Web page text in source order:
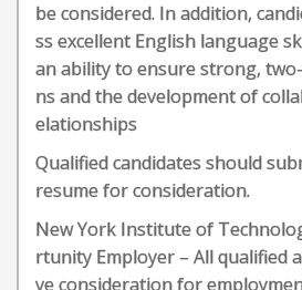
be considered. In addition,
ss excellent English language
an ability to ensure strong,
ns and the development of
elationships
Qualified candidates should
resume for consideration.
New York Institute of
rtunity Employer – All qualified
ve consideration for